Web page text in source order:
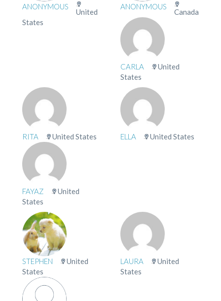
ANONYMOUS
United
States
ANONYMOUS
Canada
CARLA
United
States
RITA United States ELLA United States
FAYAZ
United
States
STEPHEN
United
States
LAURA
United
States